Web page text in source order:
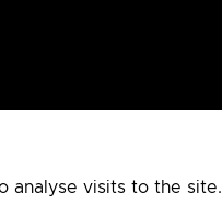
analyse visits to the site.